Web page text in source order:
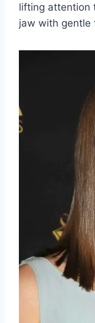
lifting attention
jaw with gentle